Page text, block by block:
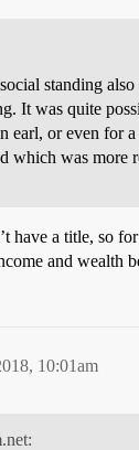
standing also
It was quite
earl, or even for
which was more
have a title, so
and wealth
10:01am